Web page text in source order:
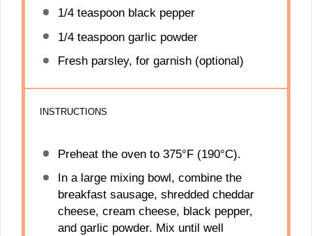
1/4 teaspoonblack pepper
1/4 teaspoongarlic powder
Fresh parsley, for garnish (optional)
INSTRUCTIONS
Preheat the oven to 375°F (190°C).
In a large mixing bowl, combine the
breakfast sausage, shredded cheddar
cheese, cream cheese, black pepper,
and garlic powder. Mix until well